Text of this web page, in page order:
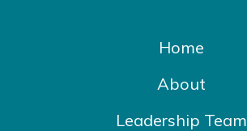
Home
About
Leadership Team